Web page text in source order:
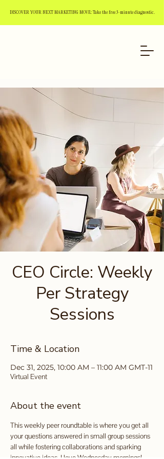
DISCOVER YOUR NEXT MARKETING MOVE: Take the free 3-minute diagnostic.
CEO Circle: Weekly
Per Strategy
Sessions
Time & Location
Dec 31, 2025, 10:00 AM – 11:00 AM GMT-11
Virtual Event
About the event
This weekly peer roundtable is where you get all
your questions answered in small group sessions
all while fostering collaborations and sparking